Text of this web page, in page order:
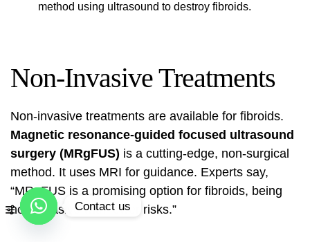
method using ultrasound to destroy fibroids.
Non-Invasive Treatments
Non-invasive treatments are available for fibroids.
Magnetic resonance-guided focused ultrasound
surgery (MRgFUS) is a cutting-edge, non-surgical
method. It uses MRI for guidance. Experts say,
“MRgFUS is a promising option for fibroids, being
non-invasive with fewer risks.”
Contact us